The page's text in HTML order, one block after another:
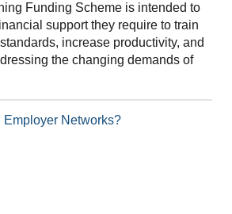
Funding Scheme is intended to
support they require to train
increase productivity, and
the changing demands of
Networks?